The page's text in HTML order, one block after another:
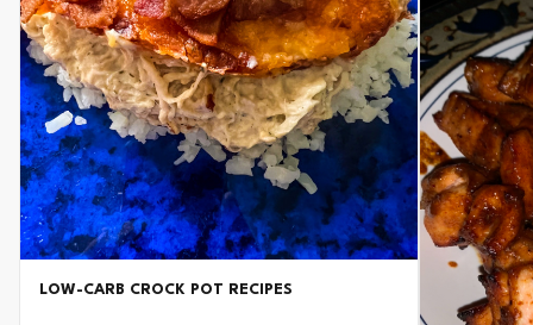
LOW-CARB CROCK POT RECIPES